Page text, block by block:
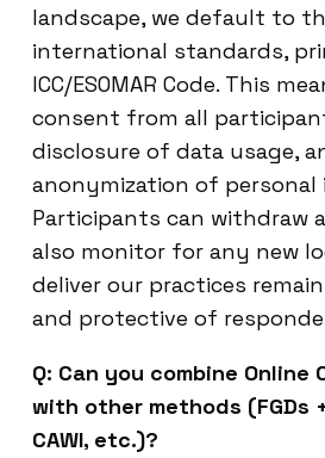
landscape, we default to
international standards,
ICC/ESOMAR Code. This
consent from all
disclosure of data usage,
anonymization of personal
Participants can withdraw
also monitor for any new
deliver our practices
and protective of
Q: Can you combine Online
with other methods (FGDs +
CAWI, etc.)?